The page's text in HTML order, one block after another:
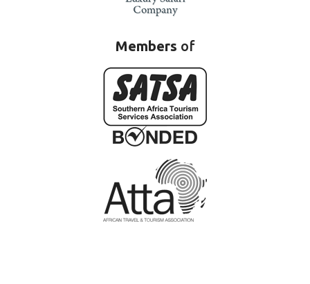
Members of